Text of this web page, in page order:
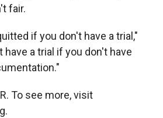
fair.
if you don't have a trial,"
have a trial if you don't have
To see more, visit